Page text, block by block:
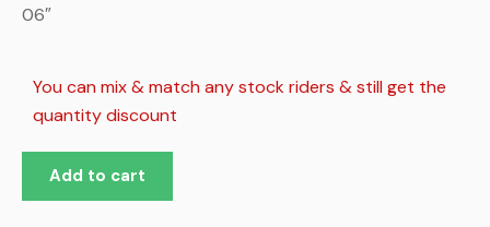
06″
You can mix & match any stock riders & still get the
quantity discount
Add to cart